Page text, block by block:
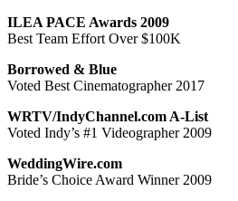
ILEA PACE Awards 2009
Best Team Effort Over $100K
Borrowed & Blue
Voted Best Cinematographer 2017
WRTV/IndyChannel.com A-List
Voted Indy’s #1 Videographer 2009
WeddingWire.com
Bride’s Choice Award Winner 2009